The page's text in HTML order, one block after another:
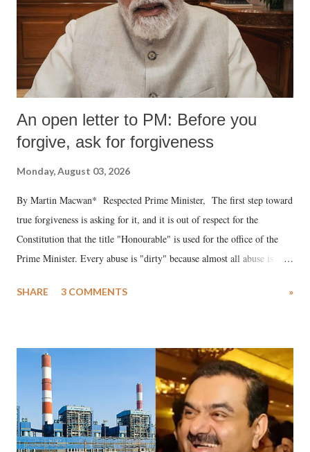
An open letter to PM: Before you
forgive, ask for forgiveness
Monday, August 03, 2026
By Martin Macwan* Respected Prime Minister, The first step toward
true forgiveness is asking for it, and it is out of respect for the
Constitution that the title "Honourable" is used for the office of the
Prime Minister. Every abuse is "dirty" because almost all abuse is
much like the disrobing of Draupadi in the royal court. This includes
India's Parliament to "Surpanakha's laugh"; and using a vulgar address
like "Didi O Didi" for a Chief Minister who holds a respected position
in a democracy—along with every other such remark. In the 79-year
history of independent India, you are better placed than anyone to say
which Prime Minister has used such language against women.
SHARE 3 COMMENTS »